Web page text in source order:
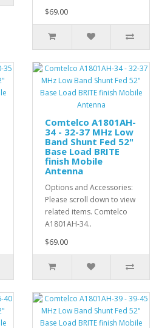
$69.00
Comtelco A1801AH-
34 - 32-37 MHz Low
Band Shunt Fed 52"
Base Load BRITE
finish Mobile
Antenna
Options and Accessories:
Please scroll down to view
related items. Comtelco
A1801AH-34..
$69.00